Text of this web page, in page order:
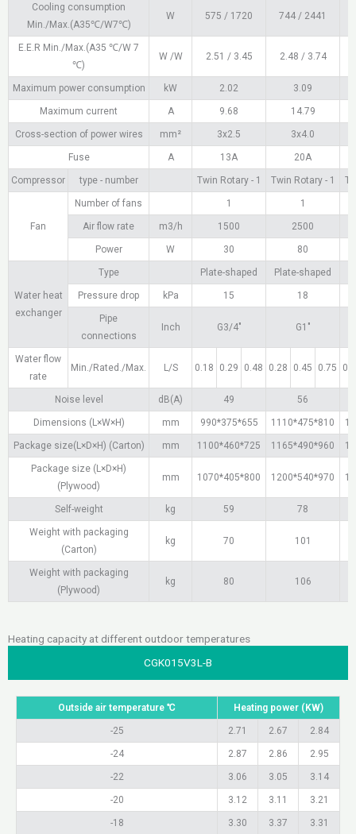
Cooling consumption
Min./Max.(A35℃/W7℃)
W 575 / 1720 744 / 2441
E.E.R Min./Max.(A35 ℃/W 7
℃)
W /W 2.51 / 3.45 2.48 / 3.74
Maximum power consumption kW 2.02 3.09
Maximum current A 9.68 14.79
Cross-section of power wires mm² 3х2.5 3х4.0
Fuse A 13A 20A
Compressor type - number Twin Rotary - 1 Twin Rotary - 1
Fan
Number of fans 1 1
Air flow rate m3/h 1500 2500
Power W 30 80
Water heat
exchanger
Type Plate-shaped Plate-shaped
Pressure drop kPa 15 18
Pipe
connections
Inch G3/4" G1"
Water flow
rate
Min./Rated./Max. L/S 0.18 0.29 0.48 0.28 0.45 0.75
Noise level dB(A) 49 56
Dimensions (L×W×H) mm 990*375*655 1110*475*810
Package size(L×D×H) (Carton) mm 1100*460*725 1165*490*960
Package size (L×D×H)
(Plywood)
mm 1070*405*800 1200*540*970
Self-weight kg 59 78
Weight with packaging
(Carton)
kg 70 101
Weight with packaging
(Plywood)
kg 80 106
Heating capacity at different outdoor temperatures
CGK015V3L-B
Outside air temperature ℃ Heating power (KW)
-25 2.71 2.67 2.84
-24 2.87 2.86 2.95
-22 3.06 3.05 3.14
-20 3.12 3.11 3.21
-18 3.30 3.37 3.31